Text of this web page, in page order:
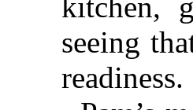
kitchen,
seeing
readiness.